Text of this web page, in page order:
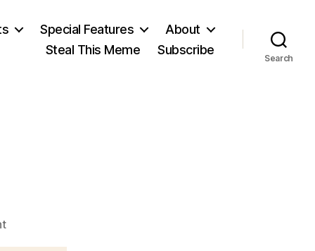
Special Features
About
Steal This Meme
Subscribe
Search
on